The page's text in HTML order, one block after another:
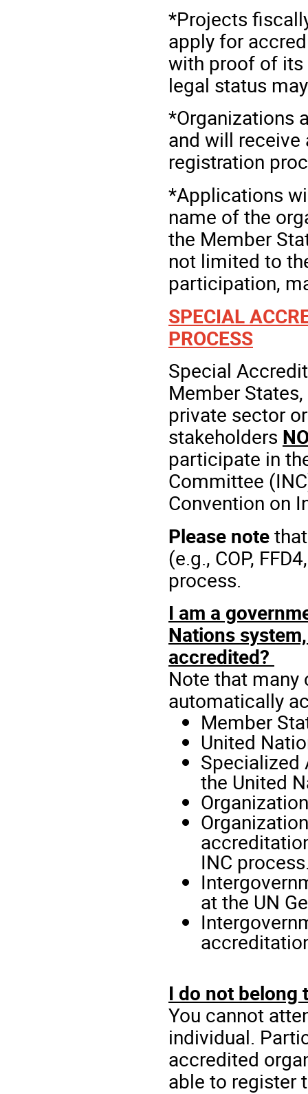
*Projects
apply for
with proof of its
legal status
*Organizations
and will
registration
*Applications
name of the
the Member
not limited to
participation,
SPECIAL
PROCESS
Special
Member
private sector
stakeholders
participate in
Committee
Convention on
Please note
(e.g., COP,
process.
I am a
Nations
accredited?
Note that
automatically
Member
United
Specialized
the United
INC
at the UN
I do not belong
You cannot
individual.
accredited
able to register